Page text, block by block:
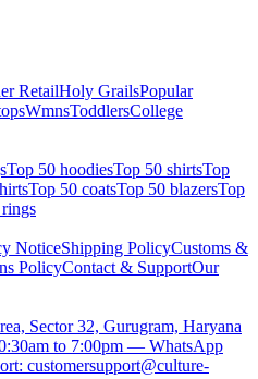
RetailHoly GrailsPopular
WmnsToddlersCollege
Top 50 hoodiesTop 50 shirtsTop
Top 50 coatsTop 50 blazersTop
NoticeShipping PolicyCustoms &
PolicyContact & SupportOur
Sector 32, Gurugram, Haryana
to 7:00pm — WhatsApp
customersupport@culture-